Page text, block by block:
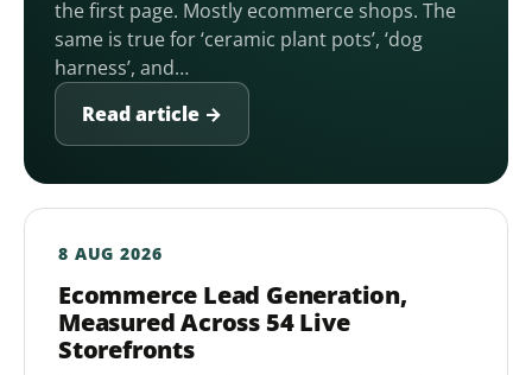
the first page. Mostly ecommerce shops. The
same is true for ‘ceramic plant pots’, ‘dog
harness’, and…
Read article →
8 AUG 2026
Ecommerce Lead Generation,
Measured Across 54 Live
Storefronts